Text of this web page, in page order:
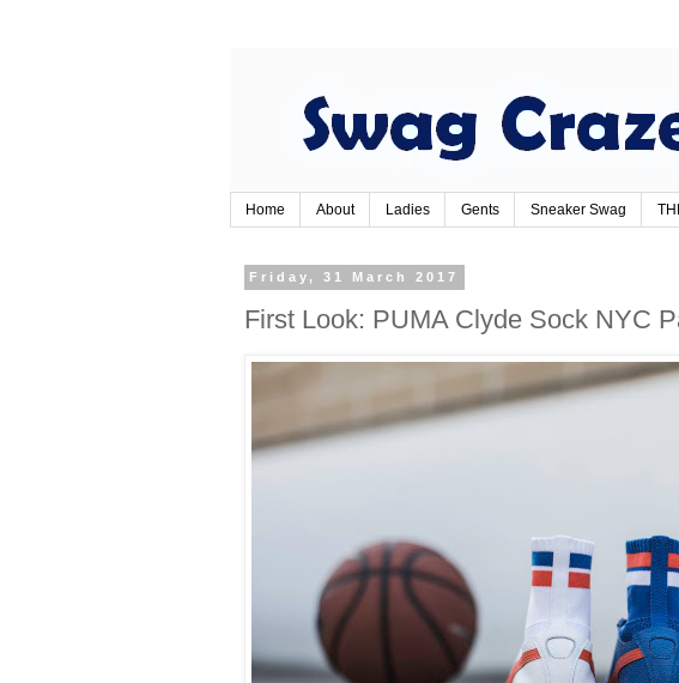
Home About Ladies Gents Sneaker Swag
Friday, 31 March 2017
First Look: PUMA Clyde Sock NYC